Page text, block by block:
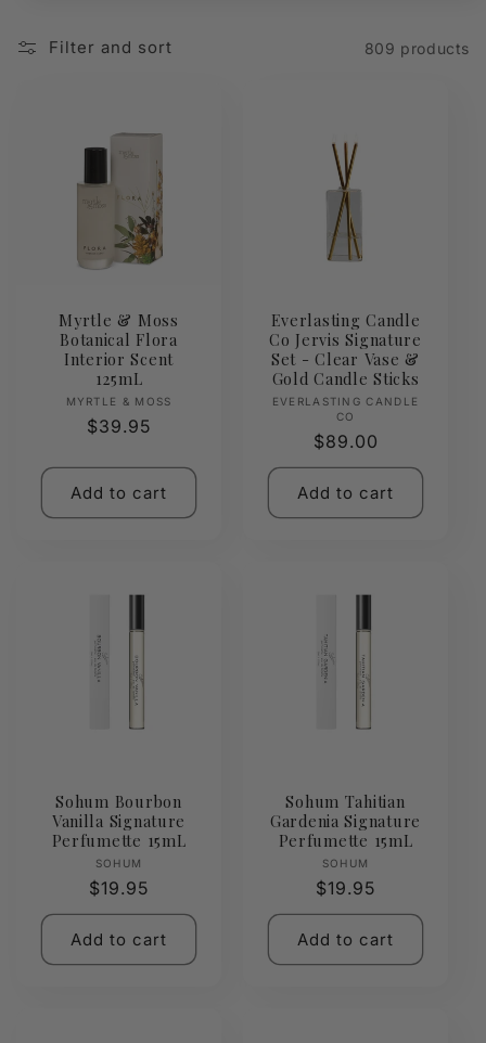
Filter and sort 809 products
Myrtle & Moss
Botanical Flora
Interior Scent
125mL
Vendor:
MYRTLE & MOSS
Regular
$39.95
Add to cart
Everlasting Candle
Co Jervis Signature
Set - Clear Vase &
Gold Candle Sticks
Vendor:
EVERLASTING CANDLE
CO
Regular
price
$89.00
Add to cart
Sohum Bourbon
Vanilla Signature
Perfumette 15mL
Vendor:
SOHUM
Regular
price
$19.95
Add to cart
Sohum Tahitian
Gardenia Signature
Perfumette 15mL
Vendor:
SOHUM
Regular
price
$19.95
Add to cart